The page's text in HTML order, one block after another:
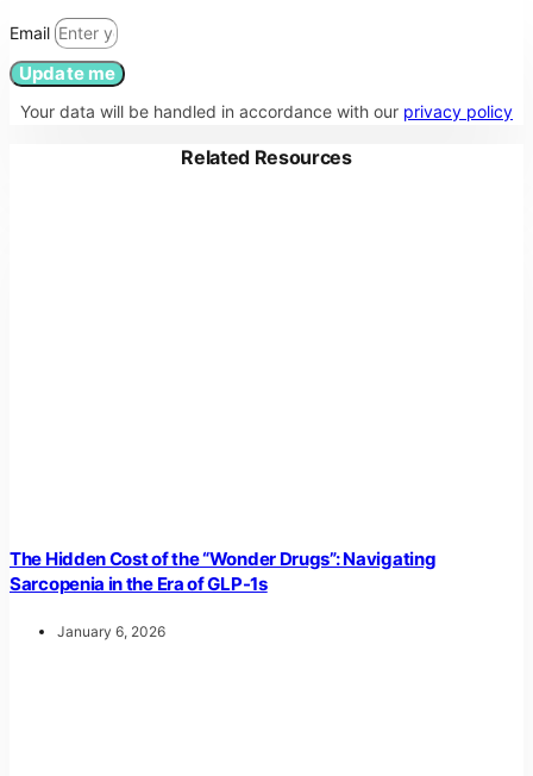
Email
Update me
Your data will be handled in accordance with our privacy policy
Related Resources
The Hidden Cost of the “Wonder Drugs”: Navigating
Sarcopenia in the Era of GLP-1s
January 6, 2026